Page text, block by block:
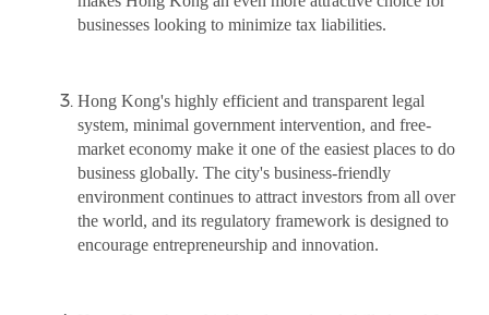
businesses looking to minimize tax liabilities.
Hong Kong's highly efficient and transparent legal
system, minimal government intervention, and free-
market economy make it one of the easiest places to do
business globally. The city's business-friendly
environment continues to attract investors from all over
the world, and its regulatory framework is designed to
encourage entrepreneurship and innovation.